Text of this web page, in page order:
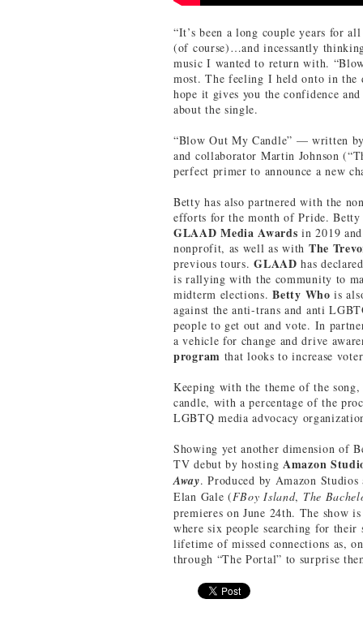
“It’s been a long couple years for
(of course)…and incessantly
music I wanted to return with.
most. The feeling I held onto in the
hope it gives you the confidence
about the single.
“Blow Out My Candle” — written
and collaborator Martin Johnson
perfect primer to announce a new
Betty has also partnered with the
efforts for the month of Pride.
GLAAD Media Awards in 2019
nonprofit, as well as with The
previous tours.GLAADhas
is rallying with the community to
midterm elections.Betty Whois
against the anti-trans and anti
people to get out and vote. In
a vehicle for change and drive
program that looks to increase
Keeping with the theme of the song,
candle, with a percentage of the
LGBTQ media advocacy
Showing yet another dimension of
TV debut by hosting Amazon
Away. Produced by Amazon
Elan Gale (FBoy Island, The
premieres on June 24th. The show
where six people searching for their
lifetime of missed connections as,
through “The Portal” to surprise